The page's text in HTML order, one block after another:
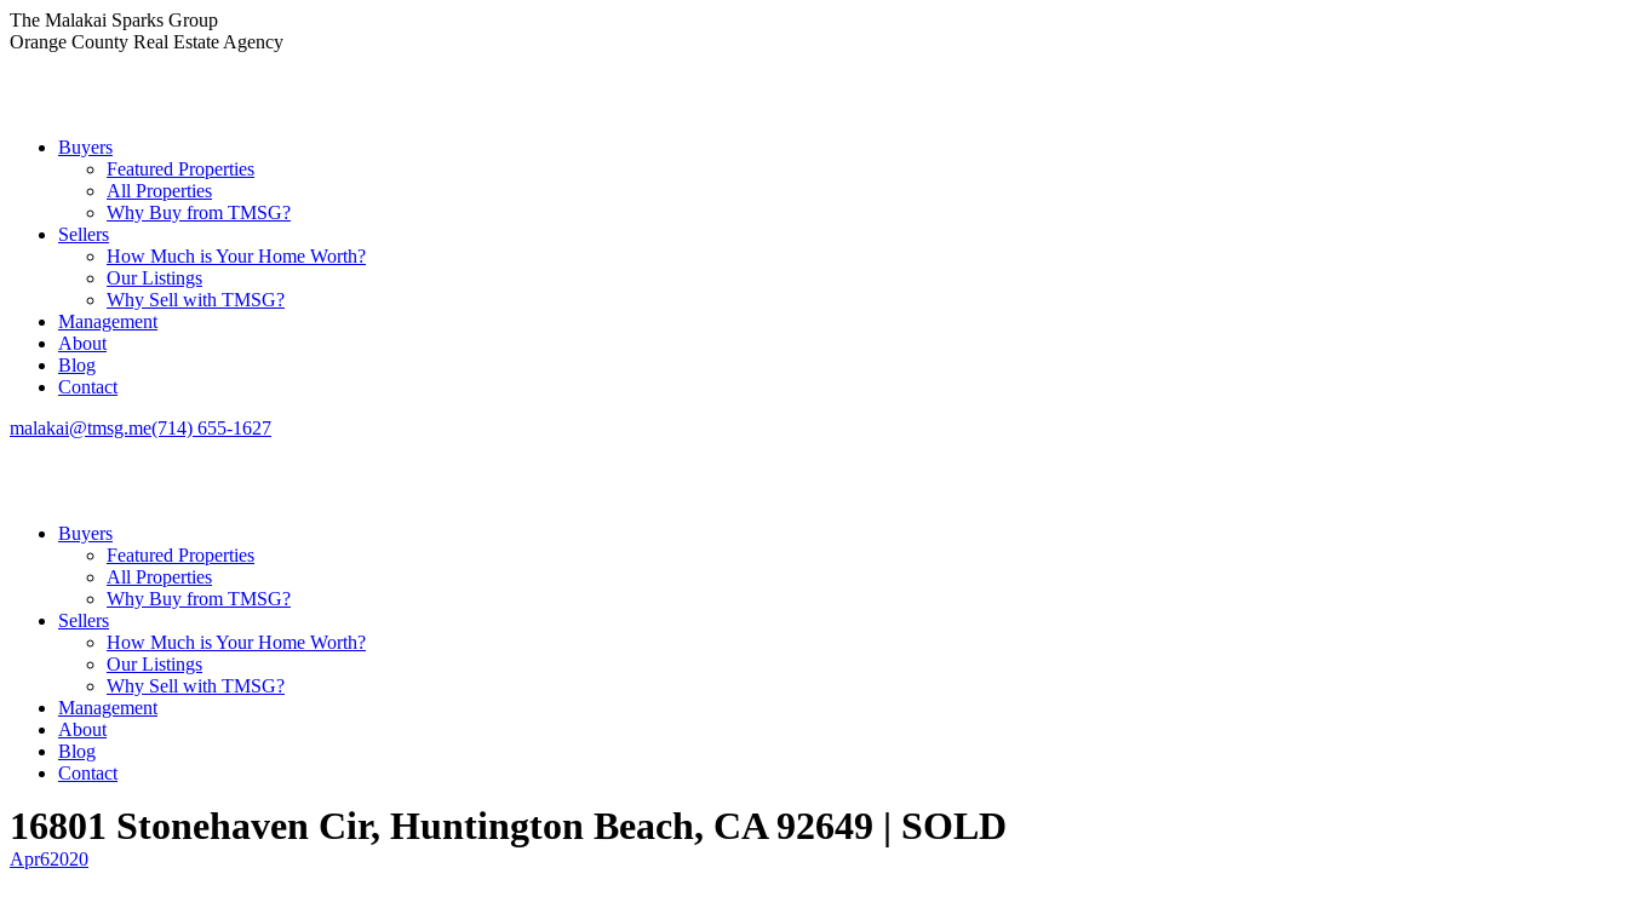
Skip
to
The Malakai Sparks Group
Orange County Real Estate Agency
Buyers
Featured Properties
All Properties
Why Buy from TMSG?
Sellers
How Much is Your Home Worth?
Our Listings
Why Sell with TMSG?
Management
About
Blog
Contact
malakai@tmsg.me(714) 655-1627
Buyers
Featured Properties
All Properties
Why Buy from TMSG?
Sellers
How Much is Your Home Worth?
Our Listings
Why Sell with TMSG?
Management
About
Blog
Contact
16801 Stonehaven Cir, Huntington Beach, CA 92649 | SOLD
Apr62020